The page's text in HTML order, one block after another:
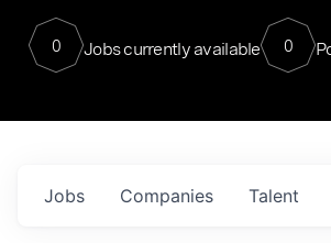
0 Jobs currently available 0
Jobs Companies Talent